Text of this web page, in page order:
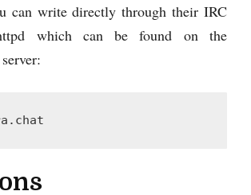
can write directly through their IRC
which can be found on the